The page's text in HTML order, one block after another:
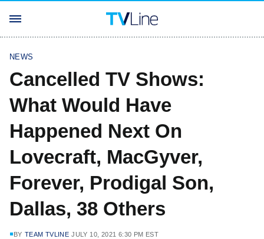
NEWS
Cancelled TV Shows:
What Would Have
Happened Next On
Lovecraft, MacGyver,
Forever, Prodigal Son,
Dallas, 38 Others
BY TEAM TVLINE JULY 10, 2021 6:30 PM EST